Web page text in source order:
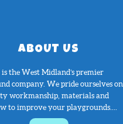
RSJ PLAY
ABOUT US
is the West Midland’s premier
company. We pride ourselves on
workmanship, materials and
to improve your playgrounds....